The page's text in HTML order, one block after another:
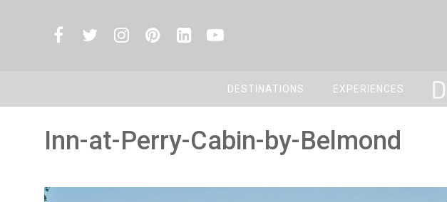
DESTINATIONS EXPERIENCES
Inn-at-Perry-Cabin-by-Belmond